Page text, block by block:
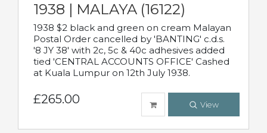
1938 | MALAYA (16122)
1938 $2 black and green on cream Malayan
Postal Order cancelled by 'BANTING' c.d.s.
'8 JY 38' with 2c, 5c & 40c adhesives added
tied 'CENTRAL ACCOUNTS OFFICE' Cashed
at Kuala Lumpur on 12th July 1938.
£265.00 View